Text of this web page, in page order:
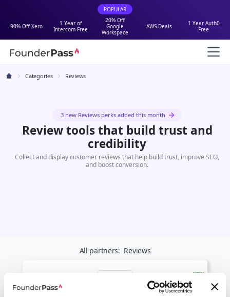
POPULAR
90% Off Xero
1 Year of
Intercom Free
20% Off
Google
Workspace
AWS Deals
1 Year Auth0
Free
Categories Reviews
3 new Reviews perks added this month
Review tools that build trust and
credibility
Collect and display customer reviews that help build trust, improve SEO,
and boost conversion.
All partners: Reviews